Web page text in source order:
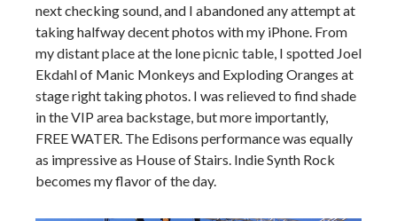
next checking sound, and I abandoned any attempt at
taking halfway decent photos with my iPhone. From
my distant place at the lone picnic table, I spotted Joel
Ekdahl of Manic Monkeys and Exploding Oranges at
stage right taking photos. I was relieved to find shade
in the VIP area backstage, but more importantly,
FREE WATER. The Edisons performance was equally
as impressive as House of Stairs. Indie Synth Rock
becomes my flavor of the day.